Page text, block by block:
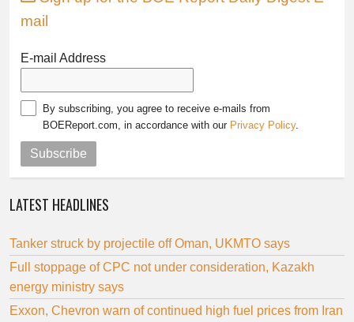
mail
E-mail Address
By subscribing, you agree to receive e-mails from
BOEReport.com, in accordance with our Privacy Policy.
Subscribe
LATEST HEADLINES
Tanker struck by projectile off Oman, UKMTO says
Full stoppage of CPC not under consideration, Kazakh
energy ministry says
Exxon, Chevron warn of continued high fuel prices from Iran